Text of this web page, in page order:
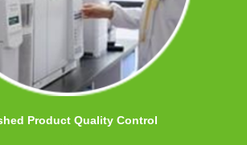
Product Quality Control